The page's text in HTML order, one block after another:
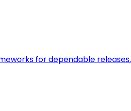
for dependable releases.